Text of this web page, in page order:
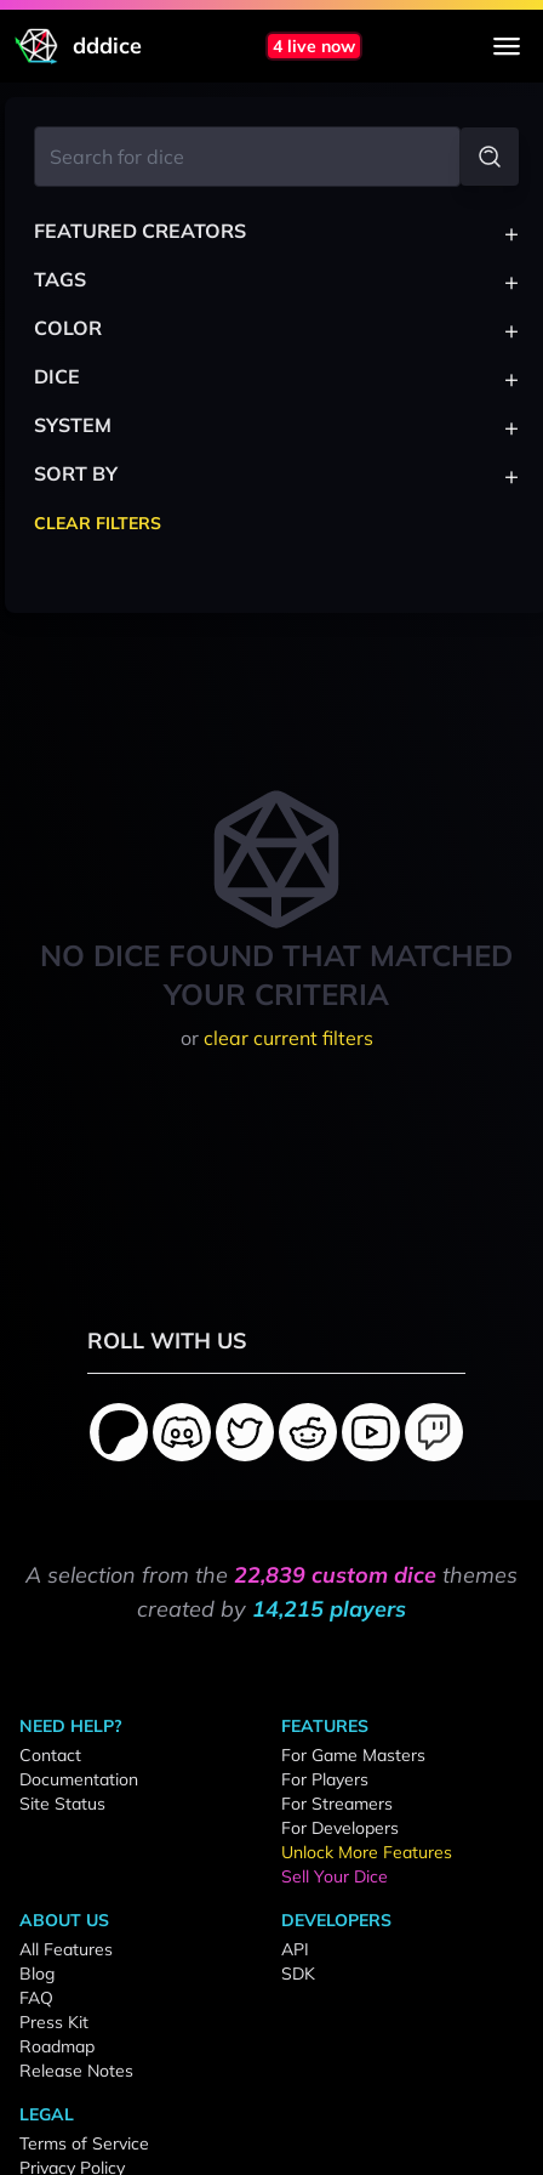
dddice 4 live now
NO DICE FOUND THAT MATCHED
YOUR CRITERIA
or clear current filters
FEATURED CREATORS +
TAGS +
COLOR +
DICE +
SYSTEM +
SORT BY +
CLEAR FILTERS
ROLL WITH US
A selection from the 22,839 custom dice themes
created by 14,215 players
NEED HELP?
Contact
Documentation
Site Status
FEATURES
For Game Masters
For Players
For Streamers
For Developers
Unlock More Features
Sell Your Dice
ABOUT US
All Features
Blog
FAQ
Press Kit
Roadmap
Release Notes
DEVELOPERS
API
SDK
LEGAL
Terms of Service
Privacy Policy